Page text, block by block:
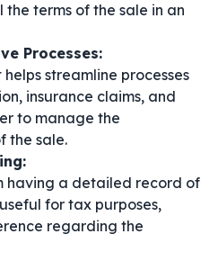
terms of the sale in an
Processes:
streamline processes
insurance claims, and
to manage the
the sale.
having a detailed record of
for tax purposes,
regarding the